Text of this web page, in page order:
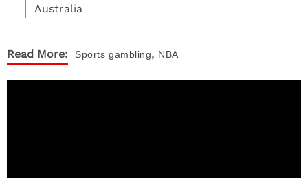
Australia
Read More: Sports gambling, NBA